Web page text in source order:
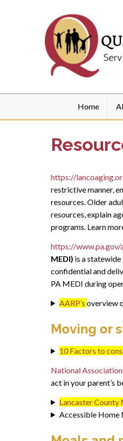
Home
https://
restrictive manner,
resources. Older
resources, explain
programs. Learn
https://www.pa.gov/
MEDI) is a
confidential and
PA MEDI during
AARP’s overview
Moving or
10 Factors to
National
act in your parent’s
Lancaster County
Accessible